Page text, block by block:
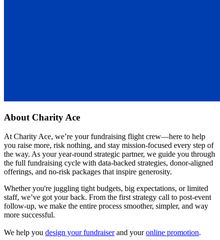
About Charity Ace
At Charity Ace, we’re your fundraising flight crew—here to help
you raise more, risk nothing, and stay mission-focused every step of
the way. As your year-round strategic partner, we guide you through
the full fundraising cycle with data-backed strategies, donor-aligned
offerings, and no-risk packages that inspire generosity.
Whether you're juggling tight budgets, big expectations, or limited
staff, we’ve got your back. From the first strategy call to post-event
follow-up, we make the entire process smoother, simpler, and way
more successful.
We help you design your fundraiserand youronline promotion.